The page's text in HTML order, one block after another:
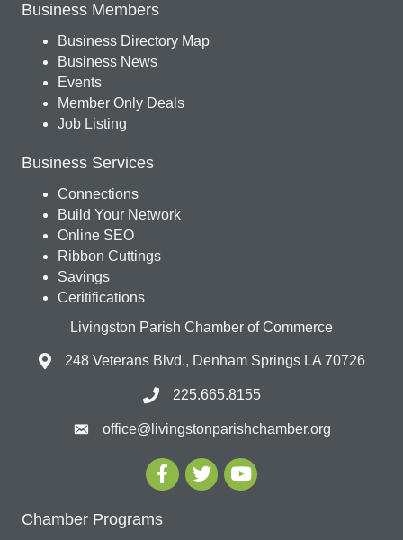
Business Members
Business Directory Map
Business News
Events
Member Only Deals
Job Listing
Business Services
Connections
Build Your Network
Online SEO
Ribbon Cuttings
Savings
Ceritifications
Livingston Parish Chamber of Commerce
248 Veterans Blvd., Denham Springs LA 70726
225.665.8155
office@livingstonparishchamber.org
Chamber Programs